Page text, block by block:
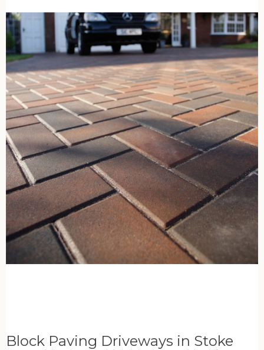
Block Paving Driveways in Stoke